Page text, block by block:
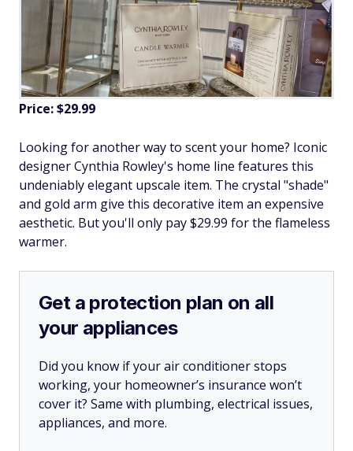
Price: $29.99
Looking for another way to scent your home? Iconic
designer Cynthia Rowley's home line features this
undeniably elegant upscale item. The crystal "shade"
and gold arm give this decorative item an expensive
aesthetic. But you'll only pay $29.99 for the flameless
warmer.
Get a protection plan on all
your appliances
Did you know if your air conditioner stops
working, your homeowner’s insurance won’t
cover it? Same with plumbing, electrical issues,
appliances, and more.